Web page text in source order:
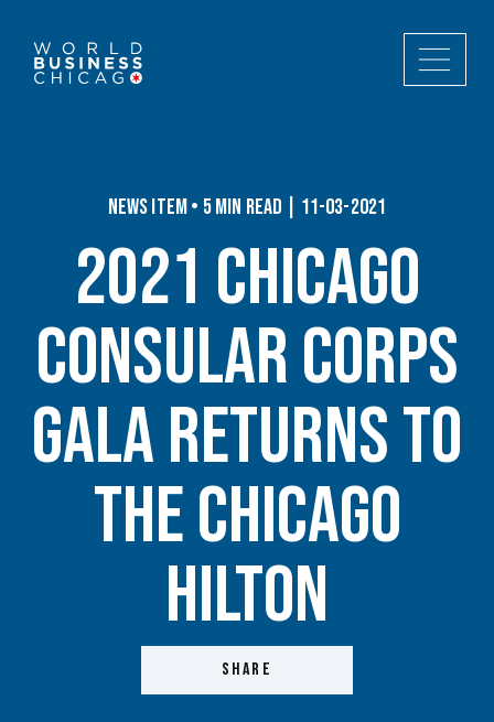
News Item • 5 min read | 11-03-2021
2021 Chicago
Consular Corps
Gala Returns to
the Chicago
Hilton
SHARE